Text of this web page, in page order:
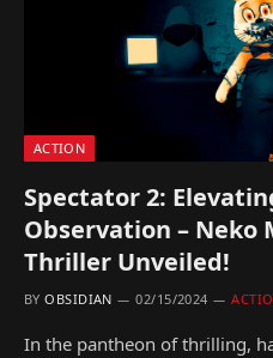
ACTION
Spectator 2:
Observation – Neko
Thriller Unveiled!
BY OBSIDIAN 02/15/2024
In the pantheon of thrilling,